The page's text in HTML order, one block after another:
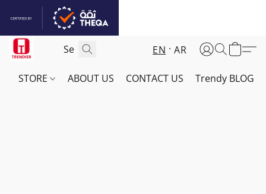
EN AR
STORE ABOUT US CONTACT US Trendy BLOG